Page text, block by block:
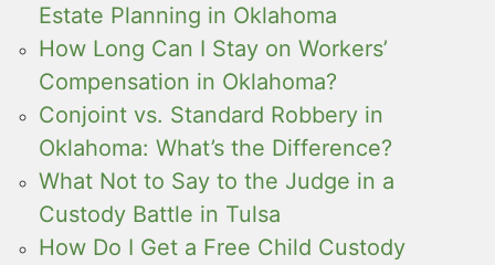
Estate Planning in Oklahoma
How Long Can I Stay on Workers’
Compensation in Oklahoma?
Conjoint vs. Standard Robbery in
Oklahoma: What’s the Difference?
What Not to Say to the Judge in a
Custody Battle in Tulsa
How Do I Get a Free Child Custody